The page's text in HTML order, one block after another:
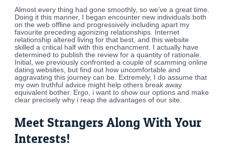
Almost every thing had gone smoothly, so we’ve a great time.
Doing it this manner, I began encounter new individuals both
on the web offline and progressively including apart my
favourite preceding agonizing relationships. Internet
relationship altered living for that best, and this website
skilled a critical half with this enchancment. I actually have
determined to publish the review for a quantity of rationale.
Initial, we previously confronted a couple of scamming online
dating websites, but find out how uncomfortable and
aggravating this journey can be. Extremely, I do assume that
my own truthful advice might help others break away
equivalent bother. Ergo, i want to show our options and make
clear precisely why i reap the advantages of our site.
Meet Strangers Along With Your
Interests!